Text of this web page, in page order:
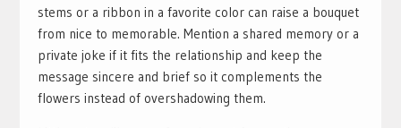
stems or a ribbon in a favorite color can raise a bouquet
from nice to memorable. Mention a shared memory or a
private joke if it fits the relationship and keep the
message sincere and brief so it complements the
flowers instead of overshadowing them.